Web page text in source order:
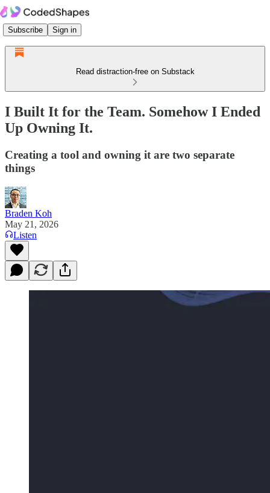
Subscribe Sign in
Read distraction-free on Substack
I Built It for the Team. Somehow I Ended
Up Owning It.
Creating a tool and owning it are two separate
things
Braden Koh
May 21, 2026
Listen